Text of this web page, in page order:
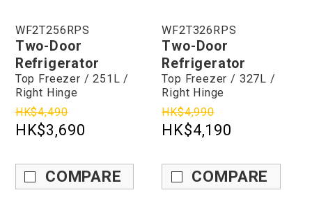
WF2T256RPS
Two-Door
Refrigerator
Top Freezer / 251L /
Right Hinge
HK$4,490
HK$3,690
COMPARE
WF2T326RPS
Two-Door
Refrigerator
Top Freezer / 327L /
Right Hinge
HK$4,990
HK$4,190
COMPARE